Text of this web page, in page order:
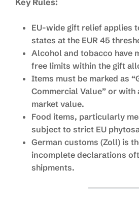
EU-wide gift relief applies
states at the EUR 45
Alcohol and tobacco have
free limits within the gift
Items must be marked as
Commercial Value” or
market value.
Food items, particularly
subject to strict EU
German customs (Zoll) is
incomplete declarations
shipments.